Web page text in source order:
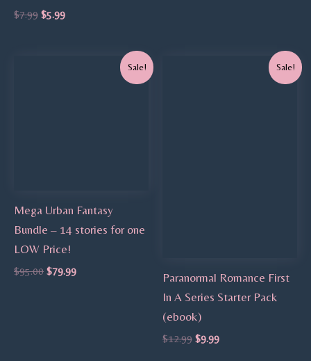
$7.99 $5.99
Sale!
Mega Urban Fantasy
Bundle – 14 stories for one
LOW Price!
$95.00 $79.99
Sale!
Paranormal Romance First
In A Series Starter Pack
(ebook)
$12.99 $9.99